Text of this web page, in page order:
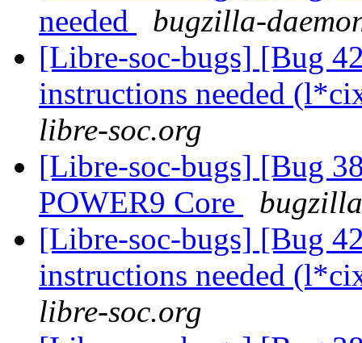
needed
bugzilla-
[Libre-soc-bugs] [Bug
instructions needed
libre-soc.org
[Libre-soc-bugs] [Bug
POWER9 Core
[Libre-soc-bugs] [Bug
instructions needed
libre-soc.org